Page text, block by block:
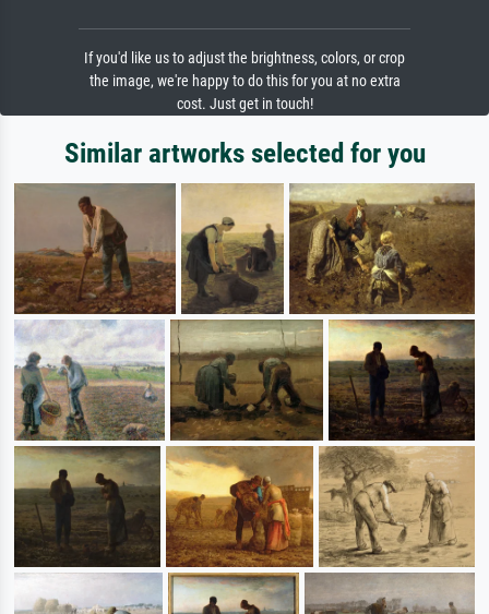
If you'd like us to adjust the brightness, colors, or crop
the image, we're happy to do this for you at no extra
cost. Just get in touch!
Similar artworks selected for you